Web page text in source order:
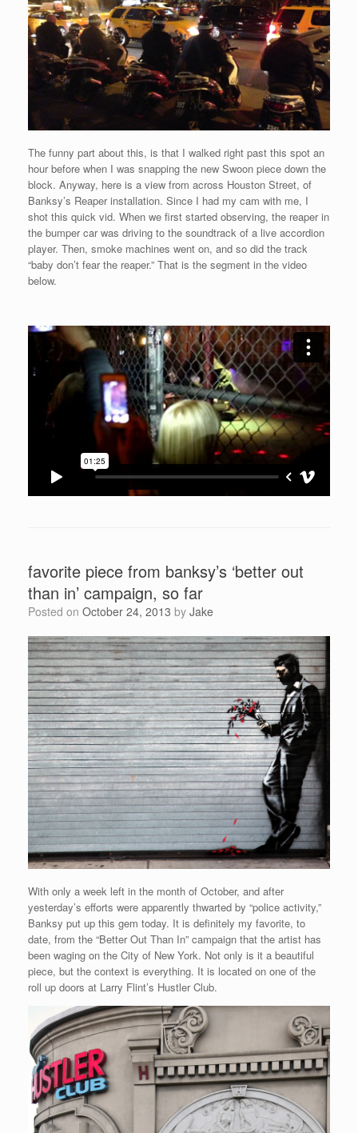
The funny part about this, is that I walked right past this spot an
hour before when I was snapping the new Swoon piece down the
block. Anyway, here is a view from across Houston Street, of
Banksy’s Reaper installation. Since I had my cam with me, I
shot this quick vid. When we first started observing, the reaper in
the bumper car was driving to the soundtrack of a live accordion
player. Then, smoke machines went on, and so did the track
“baby don’t fear the reaper.” That is the segment in the video
below.
favorite piece from banksy’s ‘better out
than in’ campaign, so far
Posted on October 24, 2013 by Jake
With only a week left in the month of October, and after
yesterday’s efforts were apparently thwarted by “police activity,”
Banksy put up this gem today. It is definitely my favorite, to
date, from the “Better Out Than In” campaign that the artist has
been waging on the City of New York. Not only is it a beautiful
piece, but the context is everything. It is located on one of the
roll up doors at Larry Flint’s Hustler Club.